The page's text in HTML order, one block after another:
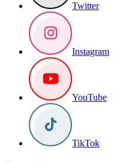
Twitter
Instagram
YouTube
TikTok